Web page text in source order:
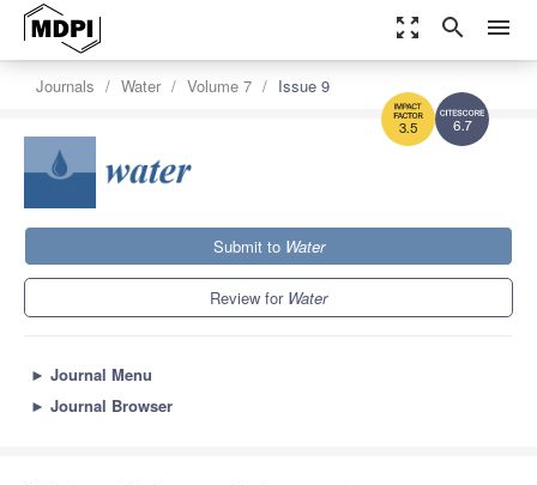
zoom_out_map search menu
6.7
3.5
Journals Water Volume 7 Issue 9
Submit to Water
Review for Water
► Journal Menu
► Journal Browser